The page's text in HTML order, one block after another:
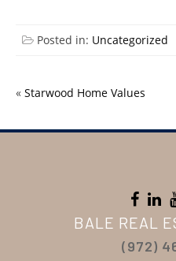
Posted in: Uncategorized
« Starwood Home Values
BALE REAL
(972)